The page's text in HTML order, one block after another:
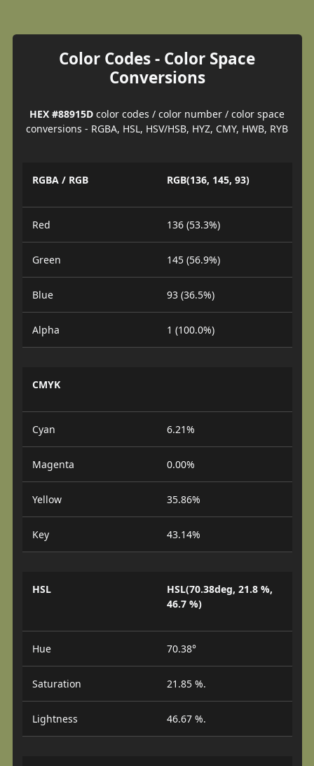
Color Codes - Color Space
Conversions
HEX #88915D color codes / color number / color space
conversions - RGBA, HSL, HSV/HSB, HYZ, CMY, HWB, RYB
RGBA / RGB RGB(136, 145, 93)
Red 136 (53.3%)
Green 145 (56.9%)
Blue 93 (36.5%)
Alpha 1 (100.0%)
CMYK
Cyan 6.21%
Magenta 0.00%
Yellow 35.86%
Key 43.14%
HSL
HSL(70.38deg, 21.8 %,
46.7 %)
Hue 70.38°
Saturation 21.85 %.
Lightness 46.67 %.